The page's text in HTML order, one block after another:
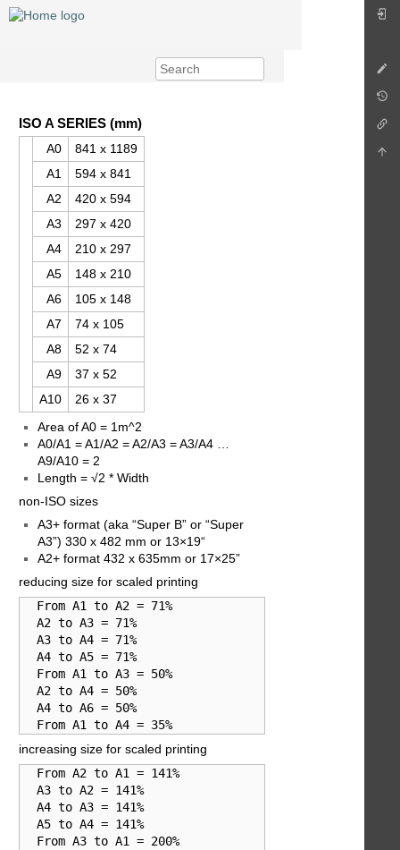
ISO A SERIES (mm)
A0
841 x 1189
A1
594 x 841
A2
420 x 594
A3
297 x 420
A4
210 x 297
A5
148 x 210
A6
105 x 148
A7
74 x 105
A8
52 x 74
A9
37 x 52
A10
26 x 37
Area of A0 = 1m^2
A0/A1 = A1/A2 = A2/A3 = A3/A4 …
A9/A10 = 2
Length = √2 * Width
non-ISO sizes
A3+ format (aka “Super B” or “Super
A3”) 330 x 482 mm or 13×19“
A2+ format 432 x 635mm or 17×25”
reducing size for scaled printing
  From A1 to A2 = 71%
  A2 to A3 = 71%
  A3 to A4 = 71%
  A4 to A5 = 71%
  From A1 to A3 = 50%
  A2 to A4 = 50%
  A4 to A6 = 50%
  From A1 to A4 = 35%
increasing size for scaled printing
  From A2 to A1 = 141%
  A3 to A2 = 141%
  A4 to A3 = 141%
  A5 to A4 = 141%
  From A3 to A1 = 200%